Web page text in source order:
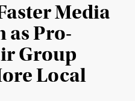
Media
as Pro-
Group
Local